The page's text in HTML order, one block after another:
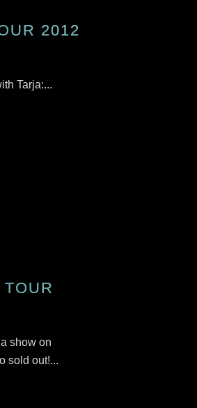
2012
Tarja:...
show on
sold out!...